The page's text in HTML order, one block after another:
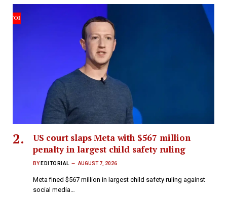
US court slaps Meta with $567 million
penalty in largest child safety ruling
BY EDITORIAL AUGUST 7, 2026
Meta fined $567 million in largest child safety ruling against
social media…